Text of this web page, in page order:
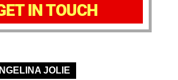
IN TOUCH
JOLIE